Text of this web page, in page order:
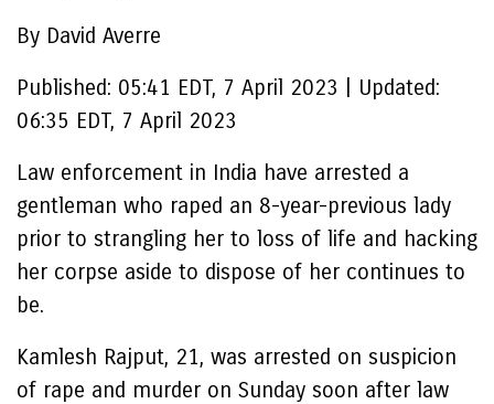
By David Averre
Published: 05:41 EDT, 7 April 2023
Updated:
06:35 EDT, 7 April 2023
Law enforcement in India have arrested a
gentleman who raped an 8-year-previous lady
prior to strangling her to loss of life and hacking
her corpse aside to dispose of her continues to
be.
Kamlesh Rajput, 21, was arrested on suspicion
of rape and murder on Sunday soon after law